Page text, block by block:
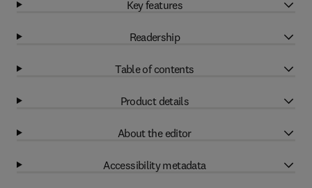
Key features
Readership
Table of contents
Product details
About the editor
Accessibility metadata